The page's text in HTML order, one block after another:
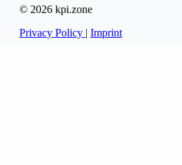
© 2026 kpi.zone
Privacy Policy | Imprint